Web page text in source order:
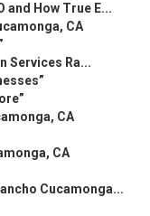
and How True E...
CA
Services Ra...
CA
CA
Cucamonga...